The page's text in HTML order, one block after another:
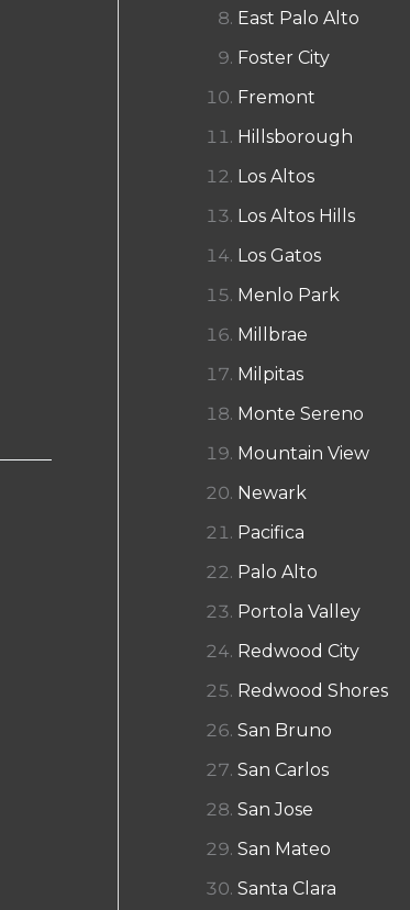
East Palo Alto
Foster City
Fremont
Hillsborough
Los Altos
Los Altos Hills
Los Gatos
Menlo Park
Millbrae
Milpitas
Monte Sereno
Mountain View
Newark
Pacifica
Palo Alto
Portola Valley
Redwood City
Redwood Shores
San Bruno
San Carlos
San Jose
San Mateo
Santa Clara